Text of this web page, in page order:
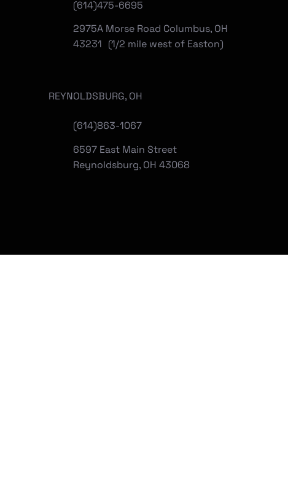
(614)475-6695
2975A Morse Road Columbus, OH
43231 (1/2 mile west of Easton)
(614)863-1067
REYNOLDSBURG, OH
6597 East Main Street
Reynoldsburg, OH 43068